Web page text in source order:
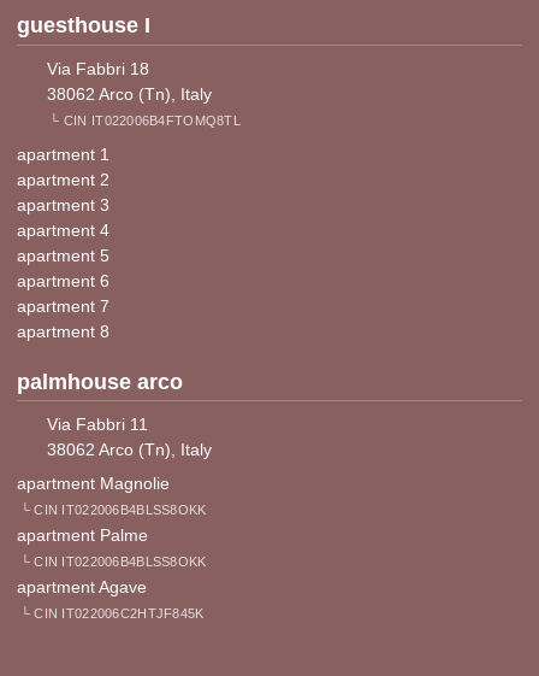
guesthouse I
Via Fabbri 18
38062 Arco (Tn), Italy
└ CIN IT022006B4FTOMQ8TL
apartment 1
apartment 2
apartment 3
apartment 4
apartment 5
apartment 6
apartment 7
apartment 8
palmhouse arco
Via Fabbri 11
38062 Arco (Tn), Italy
apartment Magnolie
└ CIN IT022006B4BLSS8OKK
apartment Palme
└ CIN IT022006B4BLSS8OKK
apartment Agave
└ CIN IT022006C2HTJF845K